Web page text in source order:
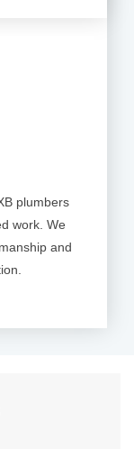
plumbers
work. We
and